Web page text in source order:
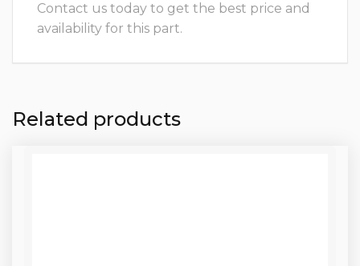
Contact us today to get the best price and
availability for this part.
Related products